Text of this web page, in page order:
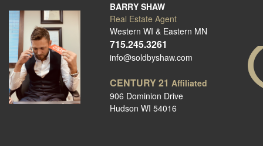
BARRY SHAW
Real Estate Agent
Western WI & Eastern MN
715.245.3261
info@soldbyshaw.com
CENTURY 21 Affiliated
906 Dominion Drive
Hudson WI 54016